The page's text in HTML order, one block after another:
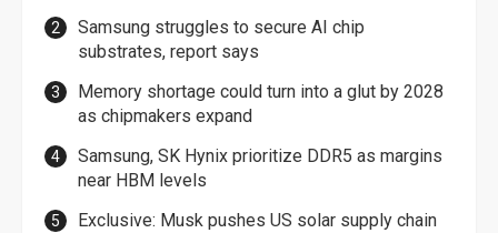
Samsung struggles to secure AI chip
substrates, report says
Memory shortage could turn into a glut by 2028
as chipmakers expand
Samsung, SK Hynix prioritize DDR5 as margins
near HBM levels
Exclusive: Musk pushes US solar supply chain